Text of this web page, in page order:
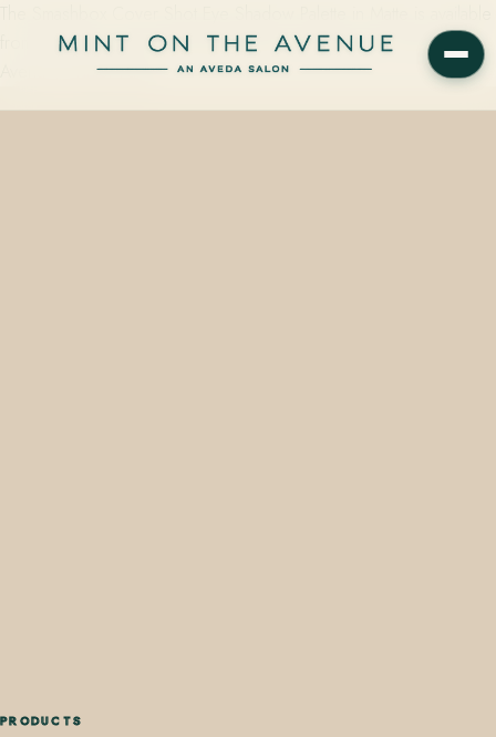
from $32.00 on the retail wall at Mint on the Avenue, 228 N Park
Avenue, Winter Park,…
PRODUCTS